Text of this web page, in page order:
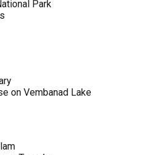
Park
on Vembanad Lake